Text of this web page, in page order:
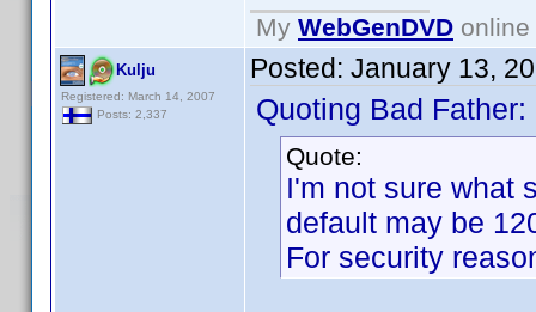
My WebGenDVD
Kulju
Registered: March 14, 2007
Posts: 2,337
Posted: January 13,
Quoting Bad Father:
Quote:
I'm not sure what
default may be
For security